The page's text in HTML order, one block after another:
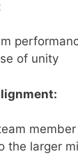
of unity
the larger